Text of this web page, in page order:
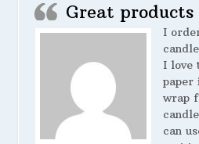
Great products
I
I love
paper
wrap
can